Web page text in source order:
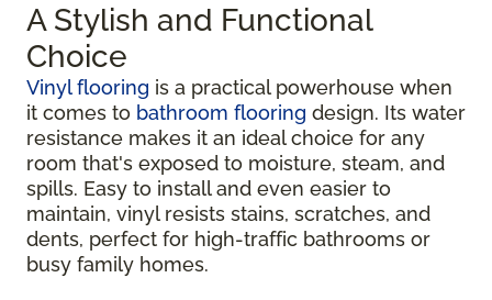
A Stylish and Functional
Choice
Vinyl flooring is a practical powerhouse when
it comes to bathroom flooring design. Its water
resistance makes it an ideal choice for any
room that's exposed to moisture, steam, and
spills. Easy to install and even easier to
maintain, vinyl resists stains, scratches, and
dents, perfect for high-traffic bathrooms or
busy family homes.